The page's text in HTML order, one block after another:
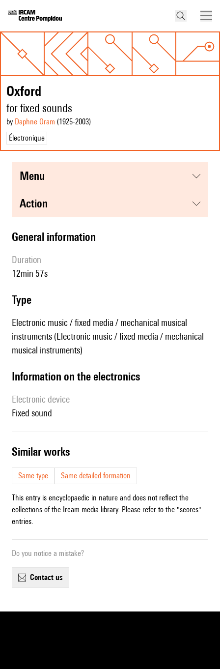
Oxford
for fixed sounds
by Daphne Oram (1925-2003)
Électronique
menu
action
general information
duration
12min 57s
type
Electronic music / fixed media / mechanical musical
instruments (Electronic music / fixed media / mechanical
musical instruments)
Information on the electronics
Electronic device
fixed sound
similar works
Same type Same detailed formation
This entry is encyclopaedic in nature and does not reflect the
collections of the Ircam media library. Please refer to the "scores"
entries.
Do you notice a mistake?
contact us